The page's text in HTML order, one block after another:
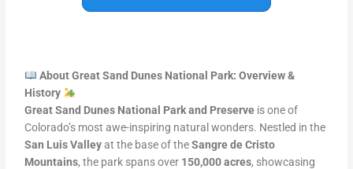
About Great Sand Dunes National Park: Overview &
History
Great Sand Dunes National Park and Preserve is one of
Colorado’s most awe-inspiring natural wonders. Nestled in the
San Luis Valleyat the base of theSangre de Cristo
Mountains, the park spans over 150,000 acres, showcasing